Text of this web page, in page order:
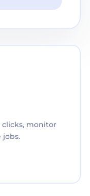
clicks, monitor
jobs.